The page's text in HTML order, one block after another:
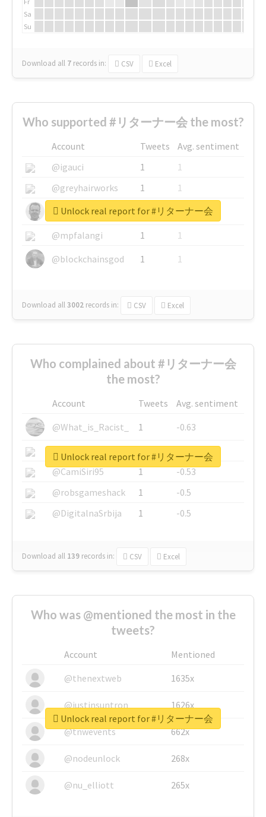
Sa
Su
Download all 7 records in: CSV Excel
Who supported #リターナー会 the most?
Account Tweets
Avg. sentiment
@igauci
1
1
@greyhairworks
1
1
@glynmottershead
1
1
@mpfalangi
1
1
@blockchainsgod
1 1
Download all3002 records in: CSV Excel
Unlock real report for #リターナー会
Who complained about #リターナー会
the most?
Account Tweets
Avg. sentiment
@What_is_Racist_
1
-0.63
@SkateChart
1
-0.6
@CamiSiri95
1
-0.53
@robsgameshack
1
-0.5
@DigitalnaSrbija
1 -0.5
Download all 139 records in: CSV Excel
Unlock real report for #リターナー会
Who was @mentioned the most in the
tweets?
Account
Mentioned
@thenextweb
1635x
@justinsuntron 1626x
@tnwevents 662x
@nodeunlock 268x
@nu_elliott 265x
Unlock real report for #リターナー会